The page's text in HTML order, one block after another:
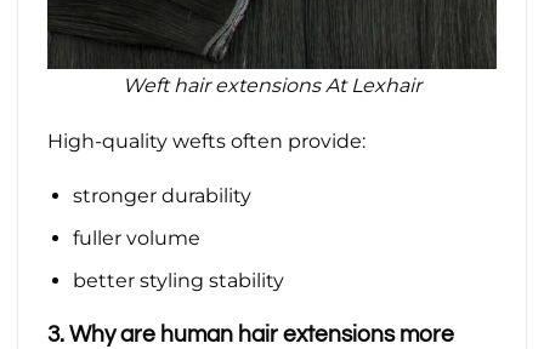
Weft hair extensions At Lexhair
High-quality wefts often provide:
stronger durability
fuller volume
better styling stability
3. Why are human hair extensions more